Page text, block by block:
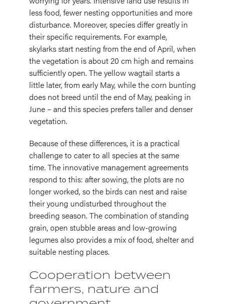
less food, fewer nesting opportunities and more
disturbance. Moreover, species differ greatly in
their specific requirements. For example,
skylarks start nesting from the end of April, when
the vegetation is about 20 cm high and remains
sufficiently open. The yellow wagtail starts a
little later, from early May, while the corn bunting
does not breed until the end of May, peaking in
June – and this species prefers taller and denser
vegetation.
Because of these differences, it is a practical
challenge to cater to all species at the same
time. The innovative management agreements
respond to this: after sowing, the plots are no
longer worked, so the birds can nest and raise
their young undisturbed throughout the
breeding season. The combination of standing
grain, open stubble areas and low-growing
legumes also provides a mix of food, shelter and
suitable nesting places.
Cooperation between
farmers, nature and